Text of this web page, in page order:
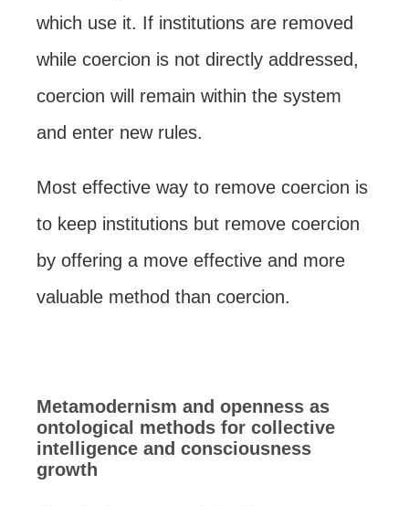
which use it. If institutions are removed
while coercion is not directly addressed,
coercion will remain within the system
and enter new rules.
Most effective way to remove coercion is
to keep institutions but remove coercion
by offering a move effective and more
valuable method than coercion.
Metamodernism and openness as
ontological methods for collective
intelligence and consciousness
growth